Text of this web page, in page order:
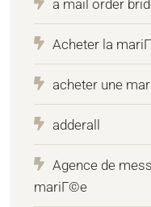
a mail order
Acheter la
acheter une
adderall
Agence de
mariГ©e